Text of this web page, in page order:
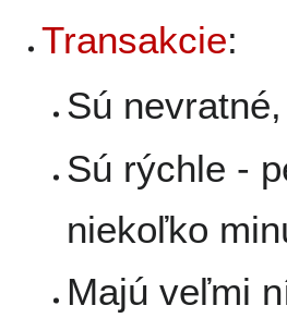
Transakcie:
Sú
Sú rýchle -
niekoľko
Majú veľmi